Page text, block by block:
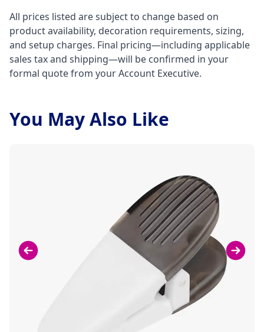
All prices listed are subject to change based on
product availability, decoration requirements, sizing,
and setup charges. Final pricing—including applicable
sales tax and shipping—will be confirmed in your
formal quote from your Account Executive.
You May Also Like